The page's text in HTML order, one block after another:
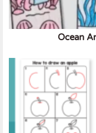
Ocean